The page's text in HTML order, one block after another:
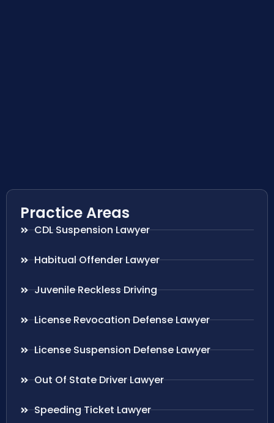
Practice Areas
CDL Suspension Lawyer
Habitual Offender Lawyer
Juvenile Reckless Driving
License Revocation Defense Lawyer
License Suspension Defense Lawyer
Out Of State Driver Lawyer
Speeding Ticket Lawyer